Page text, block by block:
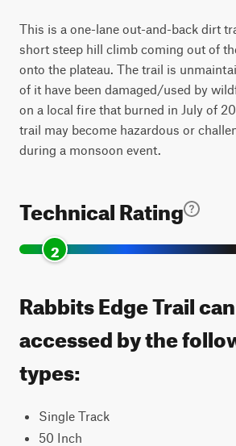
This is a one-lane out-and-back dirt
short steep hill climb coming out of
onto the plateau. The trail is
of it have been damaged/used by
on a local fire that burned in July of
trail may become hazardous or
during a monsoon event.
Technical Rating
2
Rabbits Edge Trail
accessed by the
types:
Single Track
50 Inch